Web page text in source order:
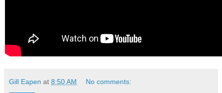
Gill Eapen at 8:50 AM No comments: